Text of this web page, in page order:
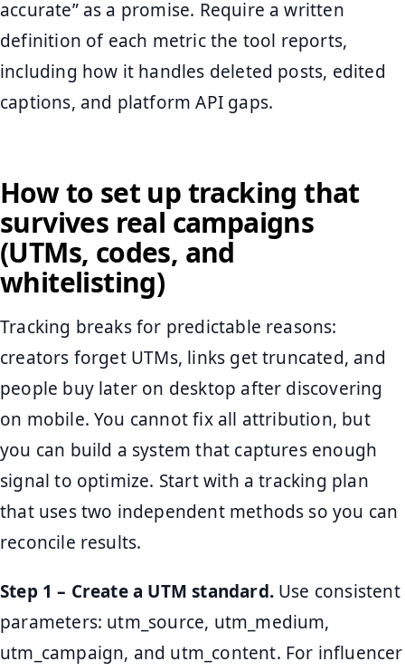
accurate” as a promise. Require a written
definition of each metric the tool reports,
including how it handles deleted posts, edited
captions, and platform API gaps.
How to set up tracking that
survives real campaigns
(UTMs, codes, and
whitelisting)
Tracking breaks for predictable reasons:
creators forget UTMs, links get truncated, and
people buy later on desktop after discovering
on mobile. You cannot fix all attribution, but
you can build a system that captures enough
signal to optimize. Start with a tracking plan
that uses two independent methods so you can
reconcile results.
Step 1 – Create a UTM standard.Use consistent
parameters: utm_source, utm_medium,
utm_campaign, and utm_content. For influencer